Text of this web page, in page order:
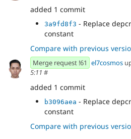
added 1 commit
3a9fd8f3 - Replace
constant
Compare with previous
Merge request !61 el7cosmos
5:11 #
added 1 commit
b3096aea - Replace
constant
Compare with previous